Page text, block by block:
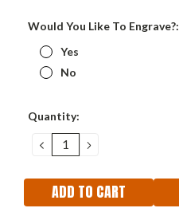
Would You Like To Engrave?:
Yes
No
Current
Quantity:
DECREASE
QUANTITY:
INCREASE
QUANTITY: